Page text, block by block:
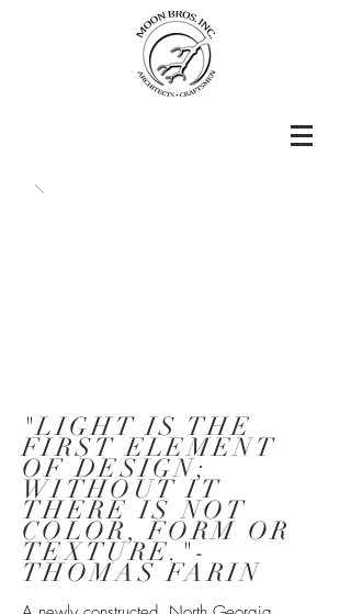
"LIGHT IS THE
FIRST ELEMENT
OF DESIGN;
WITHOUT IT
THERE IS NOT
COLOR, FORM OR
TEXTURE." -
THOMAS FARIN